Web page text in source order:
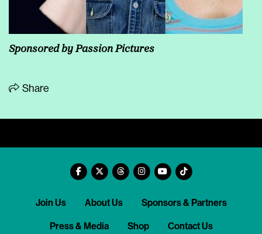
Sponsored by Passion Pictures
Share
Join Us About Us Sponsors & Partners
Press & Media Shop Contact Us